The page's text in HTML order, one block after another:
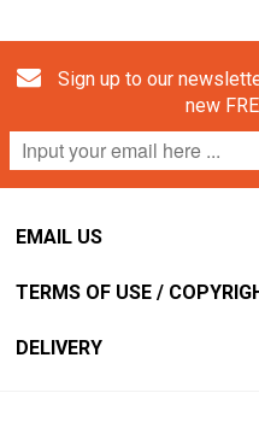
Sign up to our
new
EMAIL US
TERMS OF USE /
DELIVERY